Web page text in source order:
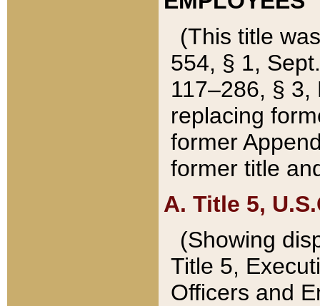
(This title
554, § 1,
117–286, §
replacing
former
former title
A. Title 5,
(Showing
Title 5,
Officers and